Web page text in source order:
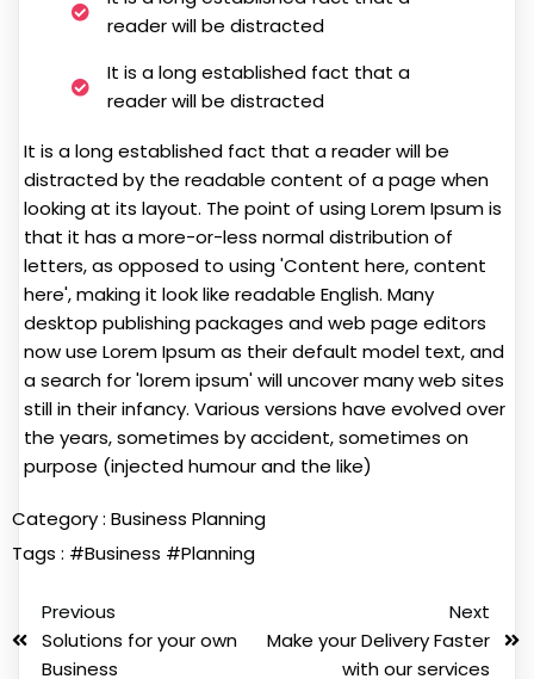
reader will be distracted
It is a long established fact that a
reader will be distracted
It is a long established fact that a reader will be
distracted by the readable content of a page when
looking at its layout. The point of using Lorem Ipsum is
that it has a more-or-less normal distribution of
letters, as opposed to using 'Content here, content
here', making it look like readable English. Many
desktop publishing packages and web page editors
now use Lorem Ipsum as their default model text, and
a search for 'lorem ipsum' will uncover many web sites
still in their infancy. Various versions have evolved over
the years, sometimes by accident, sometimes on
purpose (injected humour and the like)
Category : Business Planning
Tags : #Business #Planning
Previous
Solutions for your own
Business
Next
Make your Delivery Faster
with our services